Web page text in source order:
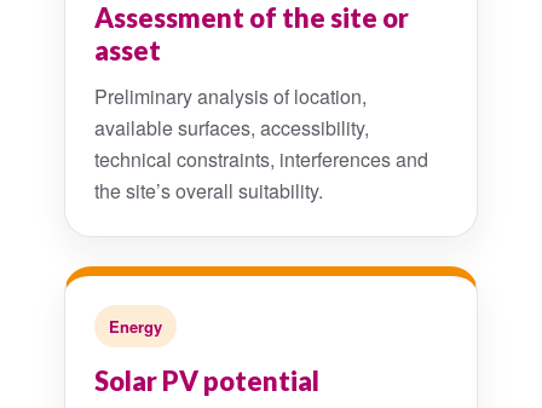
Assessment of the site or
asset
Preliminary analysis of location,
available surfaces, accessibility,
technical constraints, interferences and
the site’s overall suitability.
Energy
Solar PV potential